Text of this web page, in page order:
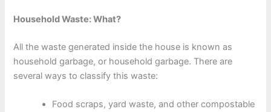
Household Waste: What?
All the waste generated inside the house is known as
household garbage, or household garbage. There are
several ways to classify this waste:
Food scraps, yard waste, and other compostable